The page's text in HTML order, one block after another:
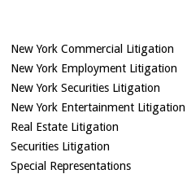
New York Commercial Litigation
New York Employment Litigation
New York Securities Litigation
New York Entertainment Litigation
Real Estate Litigation
Securities Litigation
Special Representations